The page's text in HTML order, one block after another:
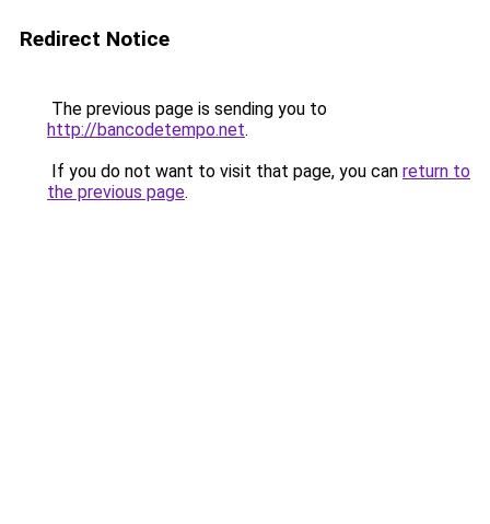
Redirect Notice
The previous page is sending you to
http://bancodetempo.net.
If you do not want to visit that page, you can return to
the previous page.